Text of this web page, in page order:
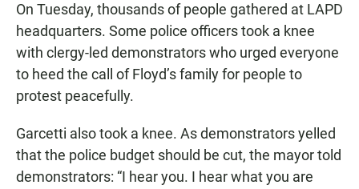
On Tuesday, thousands of people gathered at LAPD
headquarters. Some police officers took a knee
with clergy-led demonstrators who urged everyone
to heed the call of Floyd’s family for people to
protest peacefully.
Garcetti also took a knee. As demonstrators yelled
that the police budget should be cut, the mayor told
demonstrators: “I hear you. I hear what you are